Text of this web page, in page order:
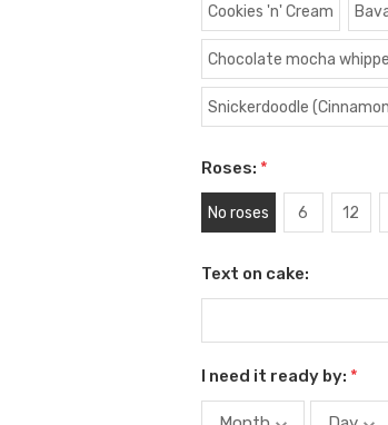
Cookies 'n' Cream
Chocolate mocha
Snickerdoodle
Roses: *
No roses 6 12
Text on cake:
I need it ready by: *